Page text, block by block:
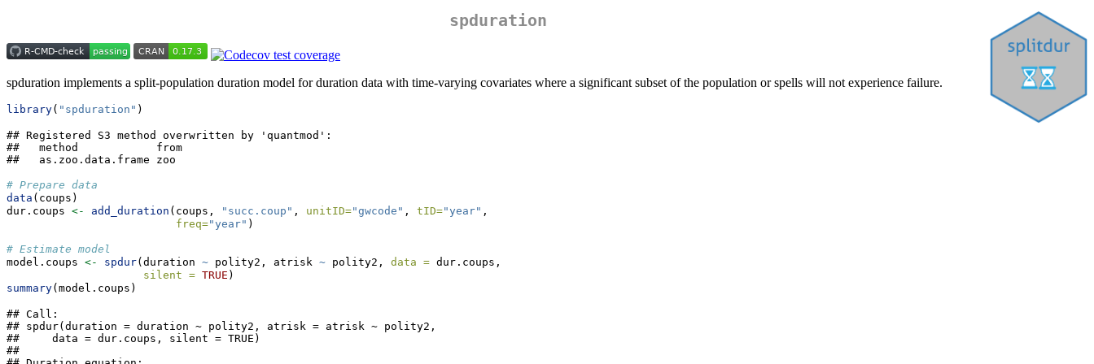
spduration
spduration implements a split-population duration model for duration data with time-varying covariates where a significant subset of the population or spells will not experience failure.
library( "spduration" )
## Registered S3 method overwritten by 'quantmod':
##   method            from
##   as.zoo.data.frame zoo
# Prepare data
data (coups)
dur.coups <- add_duration (coups, "succ.coup" , unitID="gwcode" , tID="year" ,
freq="year" )
# Estimate model
model.coups <- spdur(duration ~ polity2, atrisk ~ polity2, data = dur.coups,
silent = TRUE )
summary(model.coups)
## Call:
## spdur(duration = duration ~ polity2, atrisk = atrisk ~ polity2,
##     data = dur.coups, silent = TRUE)
##